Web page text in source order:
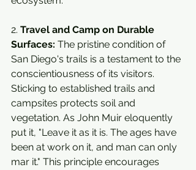
2. Travel and Camp on Durable
Surfaces: The pristine condition of
San Diego's trails is a testament to the
conscientiousness of its visitors.
Sticking to established trails and
campsites protects soil and
vegetation. As John Muir eloquently
put it, "Leave it as it is. The ages have
been at work on it, and man can only
mar it." This principle encourages